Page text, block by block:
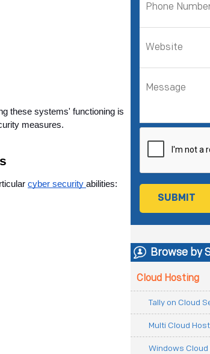
these systems' functioning is
measures.
cyber security abilities:
Browse by
Cloud Hosting
Tally on Cloud
Multi Cloud
Windows Cloud